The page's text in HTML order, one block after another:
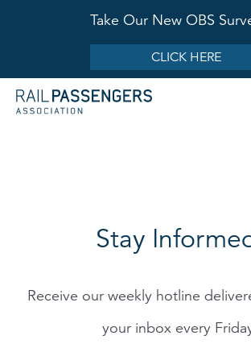
Take Our New OBS
CLICK HERE
Stay
Receive our weekly hotline
your inbox every